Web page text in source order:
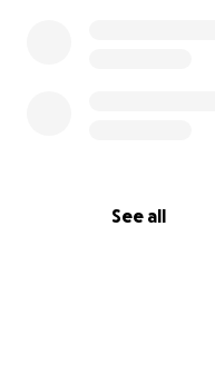
See all